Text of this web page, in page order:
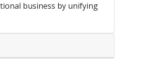
business by unifying